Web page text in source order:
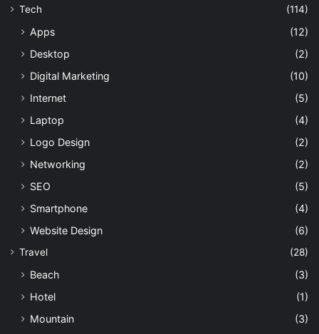
Tech (114)
Apps
(12)
Desktop
(2)
Digital Marketing
(10)
Internet
(5)
Laptop
(4)
Logo Design
(2)
Networking
(2)
SEO
(5)
Smartphone
(4)
Website Design
(6)
Travel (28)
Beach
(3)
Hotel
(1)
Mountain
(3)